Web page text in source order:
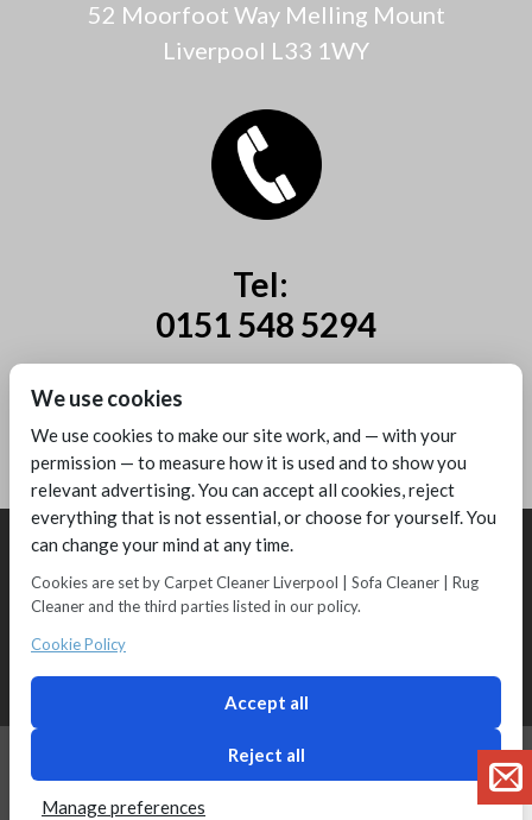
52 Moorfoot Way Melling Mount
Liverpool L33 1WY
Tel:
0151 548 5294
07885 44 67 44
Copyright © 2016 - Melling Carpet Care - Carpet Cleaners Liverpool
Privacy Policy
We use cookies
We use cookies to make our site work, and — with your
permission — to measure how it is used and to show you
relevant advertising. You can accept all cookies, reject
everything that is not essential, or choose for yourself. You
can change your mind at any time.
Cookies are set by Carpet Cleaner Liverpool | Sofa Cleaner | Rug
Cleaner and the third parties listed in our policy.
Cookie Policy
Accept all
Reject all
Manage preferences